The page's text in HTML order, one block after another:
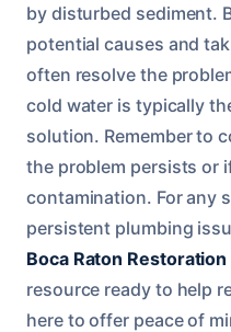
by disturbed sediment.
potential causes and
often resolve the
cold water is typically
solution. Remember to
the problem persists or
contamination. For any
persistent plumbing
Boca Raton
resource ready to help
here to offer peace of